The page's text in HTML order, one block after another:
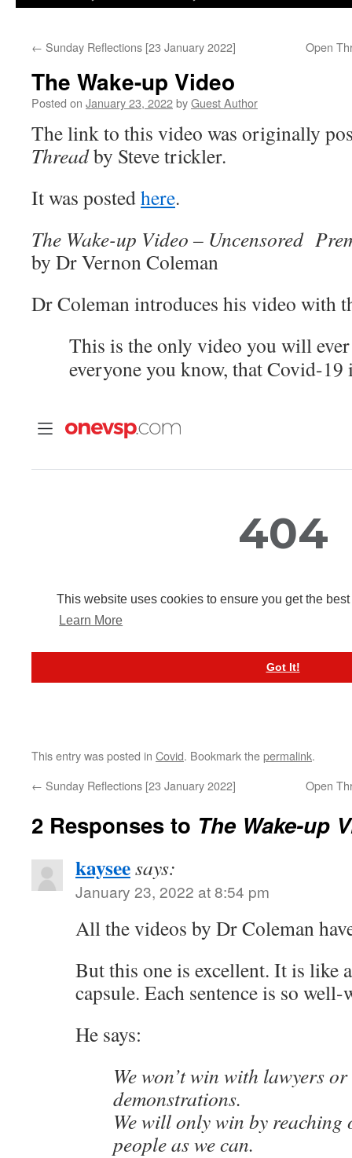
← Sunday Reflections [23 January 2022] Open
The Wake-up Video
Posted on January 23, 2022byGuest Author
The link to this video was originally
Threadby Steve trickler.
It was postedhere.
The Wake-up Video – Uncensored
by Dr Vernon Coleman
Dr Coleman introduces his video with
This is the only video you will
everyone you know, that Covid-19
This entry was posted in Covid. Bookmark thepermalink.
← Sunday Reflections [23 January 2022] Open
2 Responses to The Wake-up
kayseesays:
January 23, 2022 at 8:54 pm
All the videos by Dr Coleman
But this one is excellent. It is like
capsule. Each sentence is so
He says:
We won’t win with lawyers
demonstrations.
We will only win by reaching
people as we can.